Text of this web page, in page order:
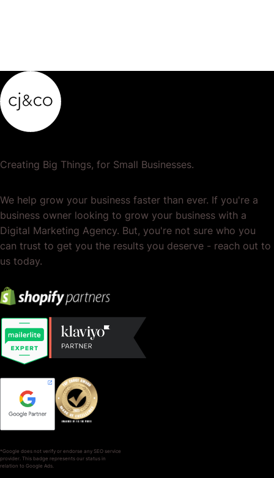
Creating Big Things, for Small Businesses.
We help grow your business faster than ever. If you're a
business owner looking to grow your business with a
Digital Marketing Agency. But, you're not sure who you
can trust to get you the results you deserve - reach out to
us today.
*Google does not verify or endorse any SEO service
provider. This badge represents our status in
relation to Google Ads.